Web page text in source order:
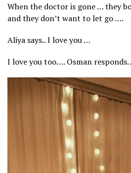
When the doctor is gone … they
and they don’t want to let go ….
Aliya says.. I love you …
I love you too…. Osman